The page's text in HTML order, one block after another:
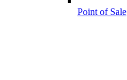
Point of Sale